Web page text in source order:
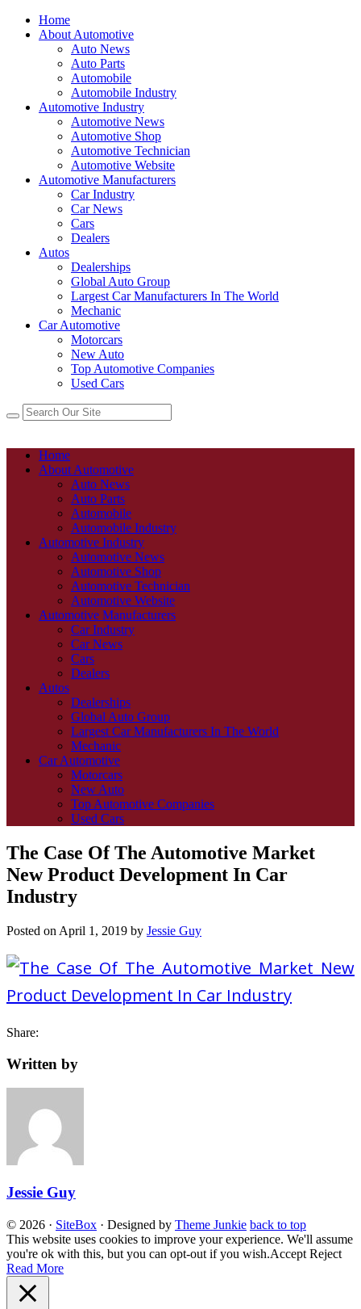
Home
About Automotive
Auto News
Auto Parts
Automobile
Automobile Industry
Automotive Industry
Automotive News
Automotive Shop
Automotive Technician
Automotive Website
Automotive Manufacturers
Car Industry
Car News
Cars
Dealers
Autos
Dealerships
Global Auto Group
Largest Car Manufacturers In The World
Mechanic
Car Automotive
Motorcars
New Auto
Top Automotive Companies
Used Cars
Home
About Automotive
Auto News
Auto Parts
Automobile
Automobile Industry
Automotive Industry
Automotive News
Automotive Shop
Automotive Technician
Automotive Website
Automotive Manufacturers
Car Industry
Car News
Cars
Dealers
Autos
Dealerships
Global Auto Group
Largest Car Manufacturers In The World
Mechanic
Car Automotive
Motorcars
New Auto
Top Automotive Companies
Used Cars
The Case Of The Automotive Market
New Product Development In Car
Industry
Posted on April 1, 2019 by Jessie Guy
Share:
Written by
Jessie Guy
© 2026 · SiteBox · Designed by Theme Junkie back to top
This website uses cookies to improve your experience. We'll assume
you're ok with this, but you can opt-out if you wish.Accept Reject
Read More